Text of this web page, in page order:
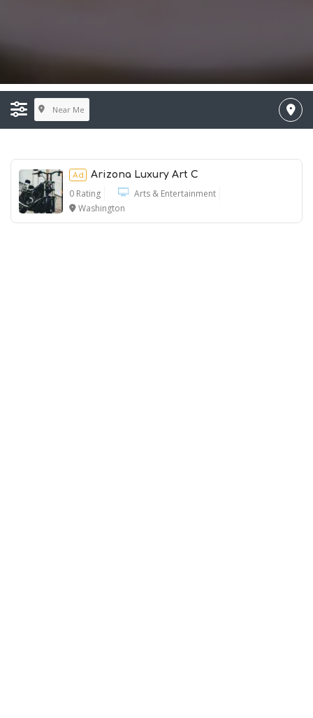
Near Me
Ad
Ad Arizona Luxury Art C
0 Rating
Arts & Entertainment
Washington